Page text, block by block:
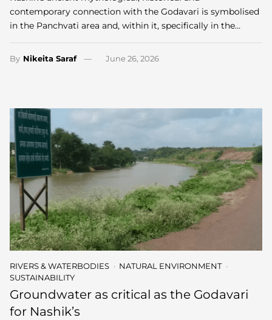
contemporary connection with the Godavari is symbolised
in the Panchvati area and, within it, specifically in the…
By Nikeita Saraf June 26, 2026
RIVERS & WATERBODIES
NATURAL ENVIRONMENT
SUSTAINABILITY
Groundwater as critical as the Godavari
for Nashik’s